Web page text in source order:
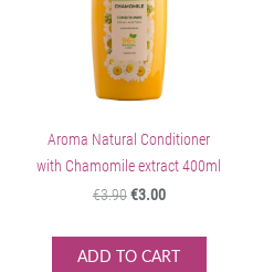
Aroma Natural Conditioner
with Chamomile extract 400ml
€3.90€3.00
ADD TO CART